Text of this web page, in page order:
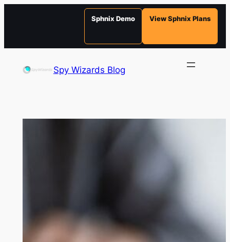
Sphnix Demo View Sphnix Plans
Spy Wizards Blog